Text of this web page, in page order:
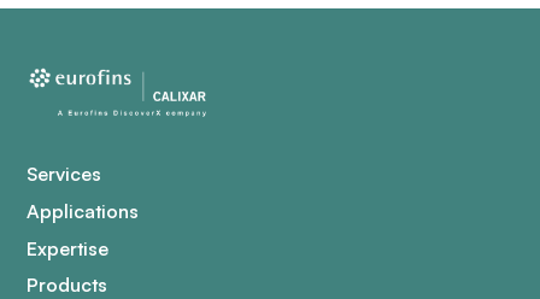
Services
Applications
Expertise
Products